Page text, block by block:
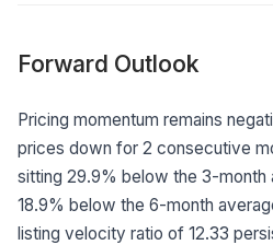
Forward Outlook
Pricing momentum remains
prices down for 2 consecutive
sitting 29.9% below the 3-month
18.9% below the 6-month
listing velocity ratio of 12.33